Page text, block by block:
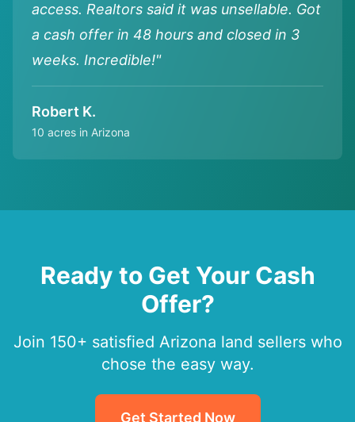
access. Realtors said it was unsellable. Got
a cash offer in 48 hours and closed in 3
weeks. Incredible!"
Robert K.
10 acres in Arizona
Ready to Get Your Cash
Offer?
Join 150+ satisfied Arizona land sellers who
chose the easy way.
Get Started Now